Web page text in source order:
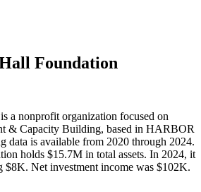
Foundation
a nonprofit organization focused on
& Capacity Building, based in HARBOR
data is available from 2020 through 2024.
holds $15.7M in total assets. In 2024, it
$8K. Net investment income was $102K.